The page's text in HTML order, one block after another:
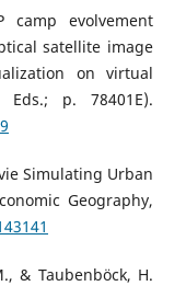
camp evolvement
satellite image
on virtual
p. 78401E).
Simulating Urban
Geography,
& Taubenböck, H.